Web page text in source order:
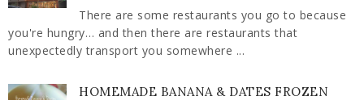
There are some restaurants you go to because
you're hungry… and then there are restaurants that
unexpectedly transport you somewhere ...
HOMEMADE BANANA & DATES FROZEN